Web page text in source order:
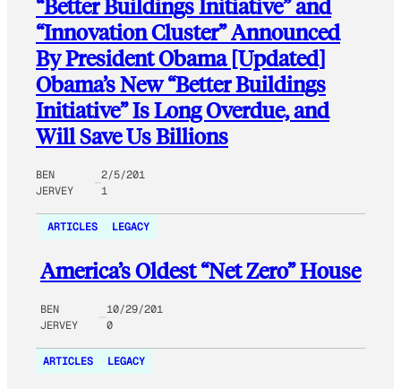
“Better Buildings Initiative” and
“Innovation Cluster” Announced
By President Obama [Updated]
Obama’s New “Better Buildings
Initiative” Is Long Overdue, and
Will Save Us Billions
BEN
JERVEY
2/5/201
1
ARTICLES LEGACY
America’s Oldest “Net Zero” House
BEN
JERVEY
10/29/201
0
ARTICLES LEGACY